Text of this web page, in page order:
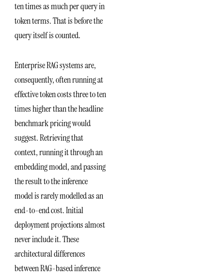
ten times as much per query in
token terms. That is before the
query itself is counted.
Enterprise RAG systems are,
consequently, often running at
effective token costs three to ten
times higher than the headline
benchmark pricing would
suggest. Retrieving that
context, running it through an
embedding model, and passing
the result to the inference
model is rarely modelled as an
end-to-end cost. Initial
deployment projections almost
never include it. These
architectural differences
between RAG-based inference